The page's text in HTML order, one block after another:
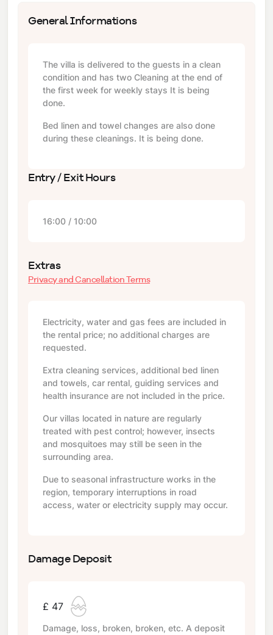
General Informations
The villa is delivered to the guests in a clean
condition and has two Cleaning at the end of
the first week for weekly stays It is being
done.
Bed linen and towel changes are also done
during these cleanings. It is being done.
Entry / Exit Hours
16:00 / 10:00
Extras
Privacy and Cancellation Terms
Electricity, water and gas fees are included in
the rental price; no additional charges are
requested.
Extra cleaning services, additional bed linen
and towels, car rental, guiding services and
health insurance are not included in the price.
Our villas located in nature are regularly
treated with pest control; however, insects
and mosquitoes may still be seen in the
surrounding area.
Due to seasonal infrastructure works in the
region, temporary interruptions in road
access, water or electricity supply may occur.
Damage Deposit
£ 47
Damage, loss, broken, broken, etc. A deposit